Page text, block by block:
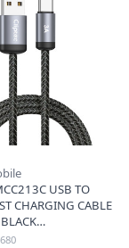
USB TO
CHARGING CABLE